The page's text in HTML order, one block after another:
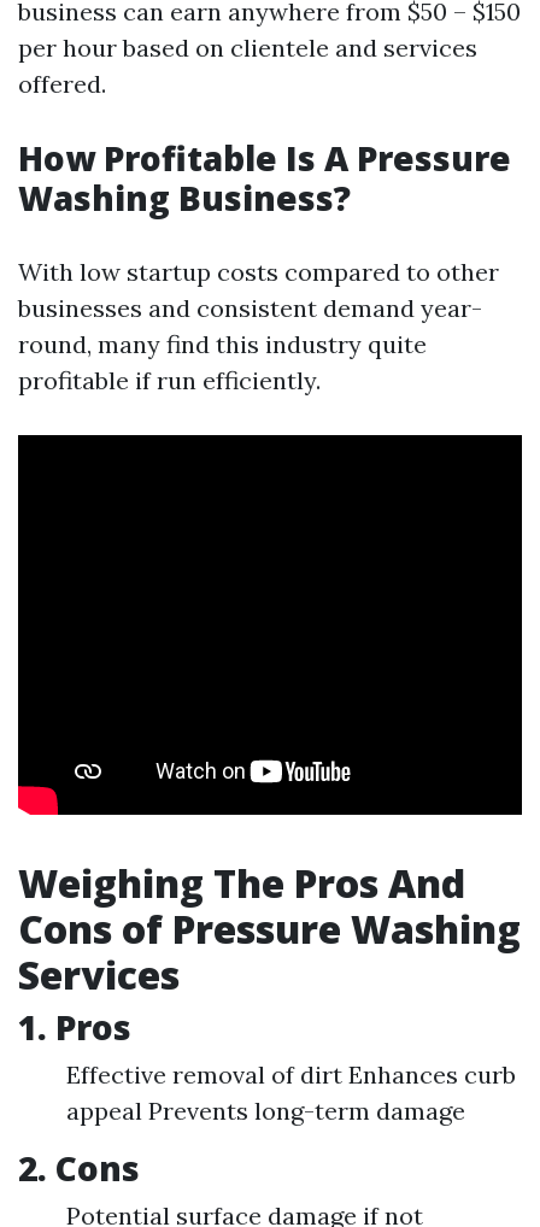
business can earn anywhere from $50 – $150
per hour based on clientele and services
offered.
How Profitable Is A Pressure
Washing Business?
With low startup costs compared to other
businesses and consistent demand year-
round, many find this industry quite
profitable if run efficiently.
Weighing The Pros And
Cons of Pressure Washing
Services
1. Pros
Effective removal of dirt Enhances curb
appeal Prevents long-term damage
2. Cons
Potential surface damage if not